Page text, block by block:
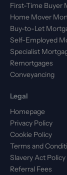
First-Time Buyer
Home Mover
Buy-to-Let
Self-Employed
Specialist
Remortgages
Conveyancing
Legal
Homepage
Privacy Policy
Cookie Policy
Terms and
Slavery Act Policy
Referral Fees